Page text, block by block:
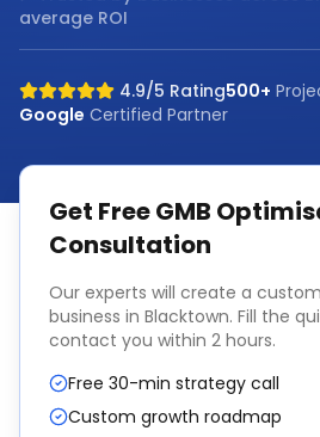
average ROI
4.9/5 Rating500+
Google Certified Partner
Get FreeGMB
Consultation
Our experts will create a
business in Blacktown. Fill the
contact you within 2 hours.
Free 30-min strategy call
Custom growth roadmap